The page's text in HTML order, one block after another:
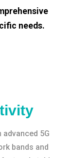
needs.
5G
bands and